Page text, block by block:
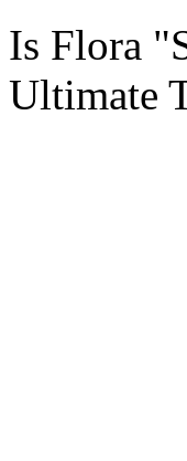
Is Flora
Ultimate